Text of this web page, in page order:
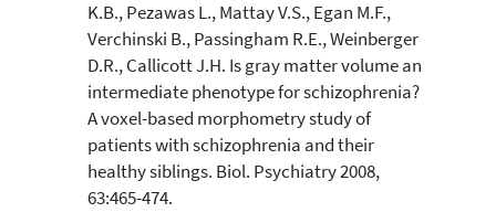
K.B., Pezawas L., Mattay V.S., Egan M.F.,
Verchinski B., Passingham R.E., Weinberger
D.R., Callicott J.H. Is gray matter volume an
intermediate phenotype for schizophrenia?
A voxel-based morphometry study of
patients with schizophrenia and their
healthy siblings. Biol. Psychiatry 2008,
63:465-474.